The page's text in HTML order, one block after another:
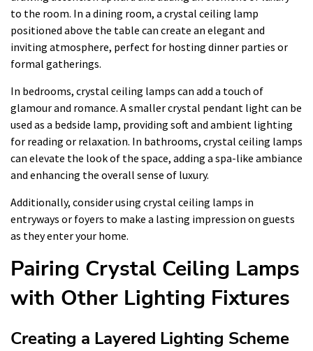
to the room. In a dining room, a crystal ceiling lamp
positioned above the table can create an elegant and
inviting atmosphere, perfect for hosting dinner parties or
formal gatherings.
In bedrooms, crystal ceiling lamps can add a touch of
glamour and romance. A smaller crystal pendant light can be
used as a bedside lamp, providing soft and ambient lighting
for reading or relaxation. In bathrooms, crystal ceiling lamps
can elevate the look of the space, adding a spa-like ambiance
and enhancing the overall sense of luxury.
Additionally, consider using crystal ceiling lamps in
entryways or foyers to make a lasting impression on guests
as they enter your home.
Pairing Crystal Ceiling Lamps
with Other Lighting Fixtures
Creating a Layered Lighting Scheme